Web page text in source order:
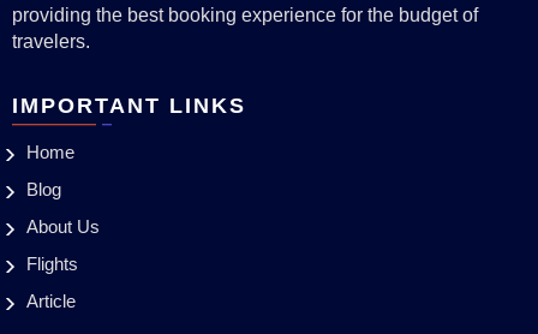
providing the best booking experience for the budget of
travelers.
IMPORTANT LINKS
Home
Blog
About Us
Flights
Article